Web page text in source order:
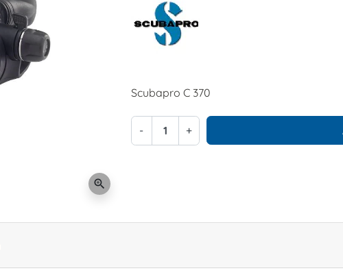
zoom_in
Scubapro C 370
- +